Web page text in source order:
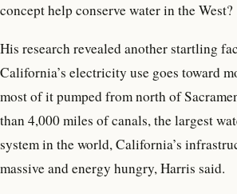
concept help conserve water in the West?
His research revealed another startling
California’s electricity use goes toward
most of it pumped from north of
than 4,000 miles of canals, the largest
system in the world, California’s
massive and energy hungry, Harris said.